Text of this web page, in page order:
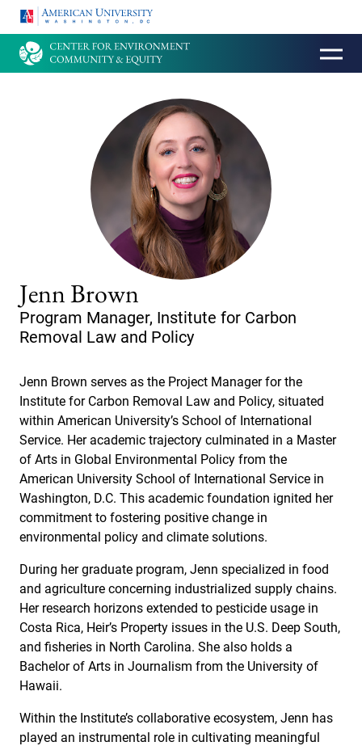
HOMEPAGE
Jenn Brown
Program Manager, Institute for Carbon
Removal Law and Policy
Jenn Brown serves as the Project Manager for the
Institute for Carbon Removal Law and Policy, situated
within American University’s School of International
Service. Her academic trajectory culminated in a Master
of Arts in Global Environmental Policy from the
American University School of International Service in
Washington, D.C. This academic foundation ignited her
commitment to fostering positive change in
environmental policy and climate solutions.
During her graduate program, Jenn specialized in food
and agriculture concerning industrialized supply chains.
Her research horizons extended to pesticide usage in
Costa Rica, Heir’s Property issues in the U.S. Deep South,
and fisheries in North Carolina. She also holds a
Bachelor of Arts in Journalism from the University of
Hawaii.
Within the Institute’s collaborative ecosystem, Jenn has
played an instrumental role in cultivating meaningful